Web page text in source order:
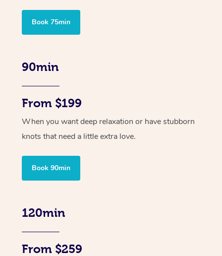
Book 75min
90min
From $199
When you want deep relaxation or have stubborn
knots that need a little extra love.
Book 90min
120min
From $259